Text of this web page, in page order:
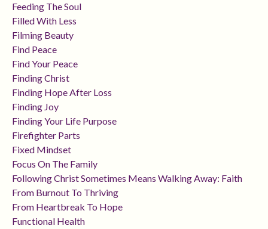
Feeding The Soul
Filled With Less
Filming Beauty
Find Peace
Find Your Peace
Finding Christ
Finding Hope After Loss
Finding Joy
Finding Your Life Purpose
Firefighter Parts
Fixed Mindset
Focus On The Family
Following Christ Sometimes Means Walking Away: Faith
From Burnout To Thriving
From Heartbreak To Hope
Functional Health